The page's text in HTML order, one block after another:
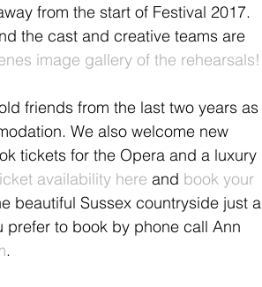
from the start of Festival 2017.
the cast and creative teams are
image gallery of the rehearsals!
friends from the last two years as
We also welcome new
tickets for the Opera and a luxury
availability here and book your
beautiful Sussex countryside just a
prefer to book by phone call Ann
.